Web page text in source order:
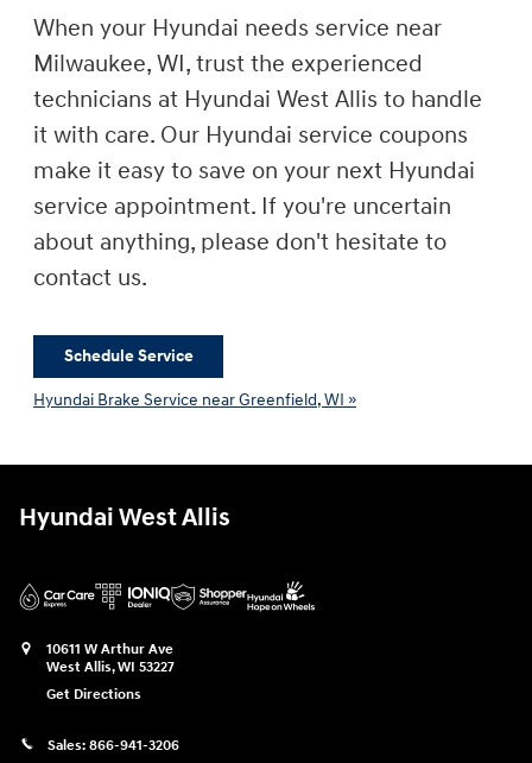
When your Hyundai needs service near
Milwaukee, WI, trust the experienced
technicians at Hyundai West Allis to handle
it with care. Our Hyundai service coupons
make it easy to save on your next Hyundai
service appointment. If you're uncertain
about anything, please don't hesitate to
contact us.
Schedule Service
Hyundai Brake Service near Greenfield, WI »
Hyundai West Allis
10611 W Arthur Ave
West Allis,WI 53227
Get Directions
Sales: 866-941-3206